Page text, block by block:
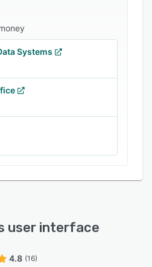
practitioners view
handle auto-update of
via electronic
posting. Plus, it
with various third-party
medical records
health records (EHR) via
interface (API).
Systems
user interface
4.8 (16)